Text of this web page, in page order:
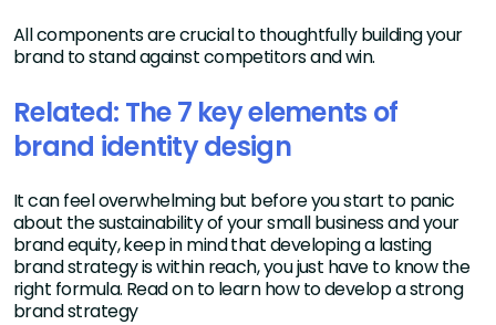
All components are crucial to thoughtfully building your
brand to stand against competitors and win.
Related: The 7 key elements of
brand identity design
It can feel overwhelming but before you start to panic
about the sustainability of your small business and your
brand equity, keep in mind that developing a lasting
brand strategy is within reach, you just have to know the
right formula. Read on to learn how to develop a strong
brand strategy